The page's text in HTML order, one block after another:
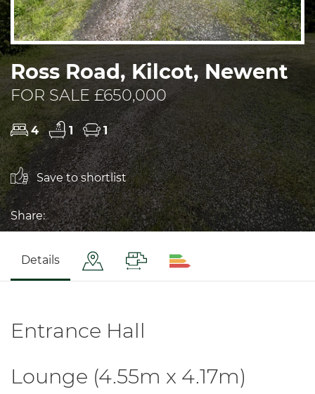
Ross Road, Kilcot, Newent
FOR SALE £650,000
4 1 1
Save to shortlist
Share:
Details
Entrance Hall
Lounge (4.55m x 4.17m)